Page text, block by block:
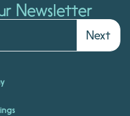
Newsletter
Next